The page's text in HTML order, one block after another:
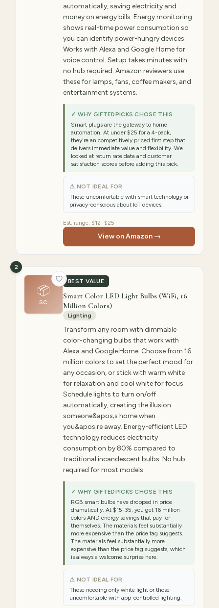
automatically, saving electricity and
money on energy bills. Energy monitoring
shows real-time power consumption so
you can identify power-hungry devices.
Works with Alexa and Google Home for
voice control. Setup takes minutes with
no hub required. Amazon reviewers use
these for lamps, fans, coffee makers, and
entertainment systems.
✓ WHY GIFTEDPICKS CHOSE THIS
Smart plugs are the gateway to home
automation. At under $25 for a 4-pack,
they're an competitively priced first step that
delivers immediate value and flexibility. We
looked at return rate data and customer
satisfaction scores before adding this pick.
⚠ NOT IDEAL FOR
Those uncomfortable with smart technology or
privacy-conscious about IoT devices.
Est. range: $12–$25
View on Amazon →
📦
SC
BEST VALUE
2
Smart Color LED Light Bulbs (WiFi, 16
Million Colors)
Lighting
Transform any room with dimmable
color-changing bulbs that work with
Alexa and Google Home. Choose from 16
million colors to set the perfect mood for
any occasion, or stick with warm white
for relaxation and cool white for focus.
Schedule lights to turn on/off
automatically, creating the illusion
someone&apos;s home when
you&apos;re away. Energy-efficient LED
technology reduces electricity
consumption by 80% compared to
traditional incandescent bulbs. No hub
required for most models.
✓ WHY GIFTEDPICKS CHOSE THIS
RGB smart bulbs have dropped in price
dramatically. At $15-35, you get 16 million
colors AND energy savings that pay for
themselves. The materials feel substantially
more expensive than the price tag suggests.
The materials feel substantially more
expensive than the price tag suggests, which
is always a welcome surprise here.
⚠ NOT IDEAL FOR
Those needing only white light or those
uncomfortable with app-controlled lighting.